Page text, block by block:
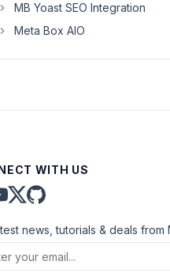
MB Yoast SEO Integration
Meta Box AIO
WITH US
news, tutorials & deals from